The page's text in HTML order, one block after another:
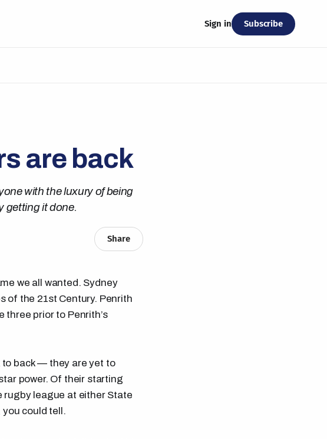
Sign in Subscribe
are back
with the luxury of being
getting it done.
Share
we all wanted. Sydney
of the 21st Century. Penrith
prior to Penrith’s
to back — they are yet to
power. Of their starting
league at either State
could tell.